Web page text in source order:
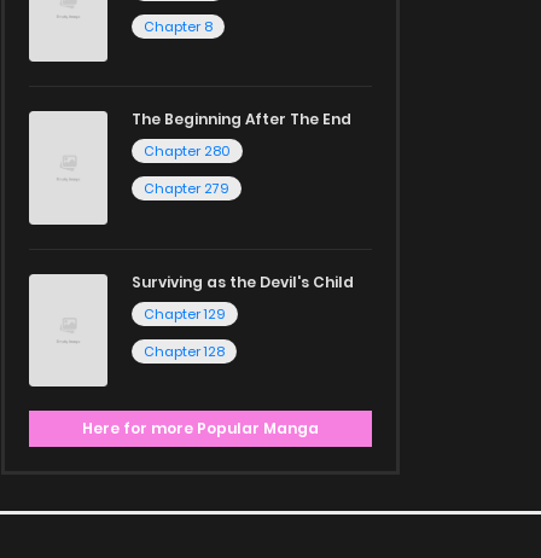
Chapter 8
The Beginning After The End
Chapter 280
Chapter 279
Surviving as the Devil's Child
Chapter 129
Chapter 128
Here for more Popular Manga